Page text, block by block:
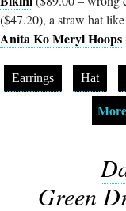
($47.20), a straw hat like
Anita Ko Meryl Hoops
Earrings Hat
Green